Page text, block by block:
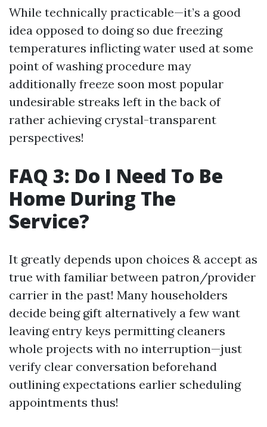
While technically practicable—it’s a good
idea opposed to doing so due freezing
temperatures inflicting water used at some
point of washing procedure may
additionally freeze soon most popular
undesirable streaks left in the back of
rather achieving crystal-transparent
perspectives!
FAQ 3: Do I Need To Be
Home During The
Service?
It greatly depends upon choices & accept as
true with familiar between patron/provider
carrier in the past! Many householders
decide being gift alternatively a few want
leaving entry keys permitting cleaners
whole projects with no interruption—just
verify clear conversation beforehand
outlining expectations earlier scheduling
appointments thus!